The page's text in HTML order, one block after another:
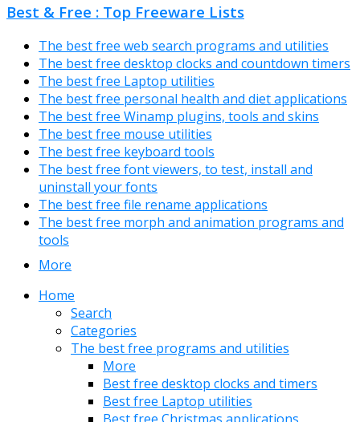
Best & Free : Top Freeware Lists
The best free web search programs and utilities
The best free desktop clocks and countdown timers
The best free Laptop utilities
The best free personal health and diet applications
The best free Winamp plugins, tools and skins
The best free mouse utilities
The best free keyboard tools
The best free font viewers, to test, install and
uninstall your fonts
The best free file rename applications
The best free morph and animation programs and
tools
More
Home
Search
Categories
The best free programs and utilities
More
Best free desktop clocks and timers
Best free Laptop utilities